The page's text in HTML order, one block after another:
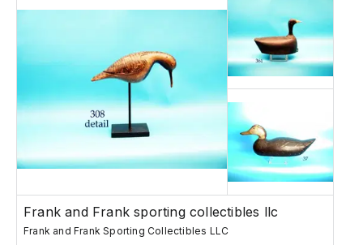
Frank and Frank sporting collectibles llc
Frank and Frank Sporting Collectibles LLC